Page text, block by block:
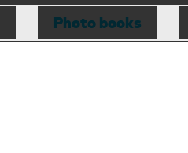
Blankets
Photo books